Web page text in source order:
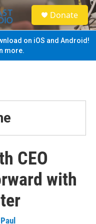
S
e
a
Donate
on iOS and Android!
more.
CEO
with
Paul